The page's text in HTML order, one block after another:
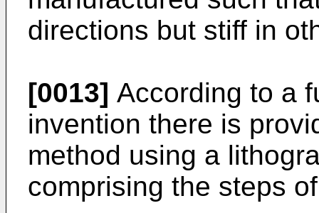
directions but stiff in
[0013] According to a
invention there is
method using a
comprising the steps